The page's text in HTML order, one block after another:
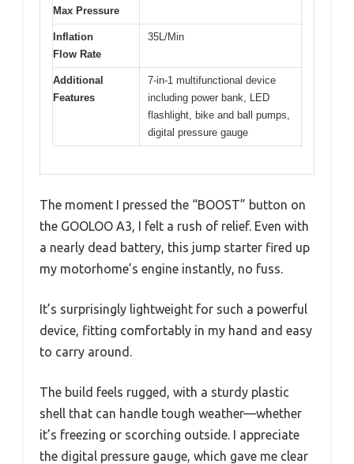
Max Pressure
Inflation
Flow Rate
35L/Min
Additional
Features
7-in-1 multifunctional device
including power bank, LED
flashlight, bike and ball pumps,
digital pressure gauge
The moment I pressed the “BOOST” button on
the GOOLOO A3, I felt a rush of relief. Even with
a nearly dead battery, this jump starter fired up
my motorhome’s engine instantly, no fuss.
It’s surprisingly lightweight for such a powerful
device, fitting comfortably in my hand and easy
to carry around.
The build feels rugged, with a sturdy plastic
shell that can handle tough weather—whether
it’s freezing or scorching outside. I appreciate
the digital pressure gauge, which gave me clear